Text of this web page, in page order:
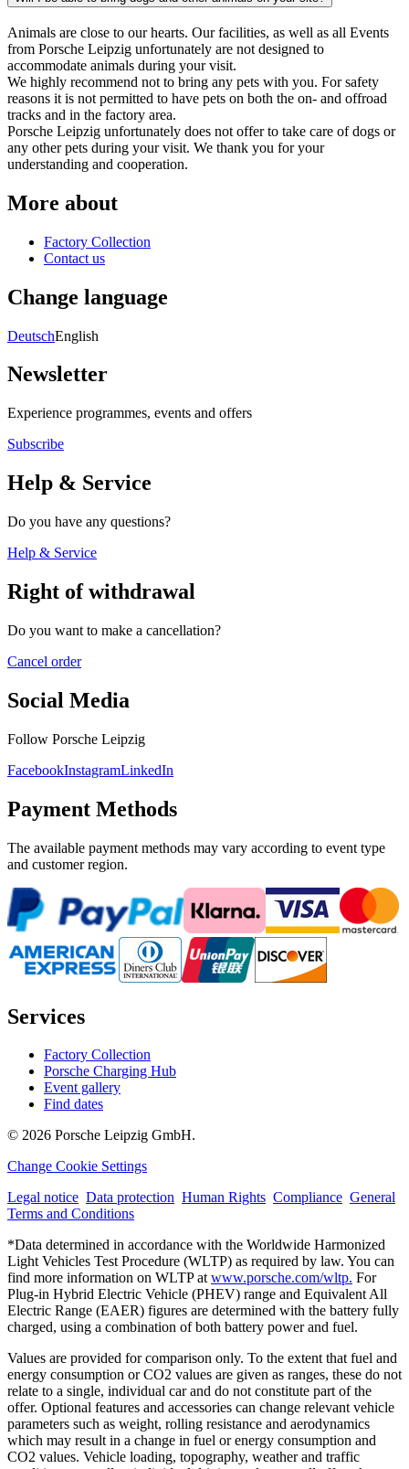
Animals are close to our hearts. Our facilities, as well as all Events
from Porsche Leipzig unfortunately are not designed to
accommodate animals during your visit.
We highly recommend not to bring any pets with you. For safety
reasons it is not permitted to have pets on both the on- and offroad
tracks and in the factory area.
Porsche Leipzig unfortunately does not offer to take care of dogs or
any other pets during your visit. We thank you for your
understanding and cooperation.
More about
Factory Collection
Contact us
Change language
DeutschEnglish
Newsletter
Experience programmes, events and offers
Subscribe
Help & Service
Do you have any questions?
Help & Service
Right of withdrawal
Do you want to make a cancellation?
Cancel order
Social Media
Follow Porsche Leipzig
FacebookInstagramLinkedIn
Payment Methods
The available payment methods may vary according to event type
and customer region.
Services
Factory Collection
Porsche Charging Hub
Event gallery
Find dates
© 2026 Porsche Leipzig GmbH.
Change Cookie Settings
Legal notice Data protection Human Rights Compliance General
Terms and Conditions
*Data determined in accordance with the Worldwide Harmonized
Light Vehicles Test Procedure (WLTP) as required by law. You can
find more information on WLTP atwww.porsche.com/wltp. For
Plug-in Hybrid Electric Vehicle (PHEV) range and Equivalent All
Electric Range (EAER) figures are determined with the battery fully
charged, using a combination of both battery power and fuel.
Values are provided for comparison only. To the extent that fuel and
energy consumption or CO2 values are given as ranges, these do not
relate to a single, individual car and do not constitute part of the
offer. Optional features and accessories can change relevant vehicle
parameters such as weight, rolling resistance and aerodynamics
which may result in a change in fuel or energy consumption and
CO2 values. Vehicle loading, topography, weather and traffic